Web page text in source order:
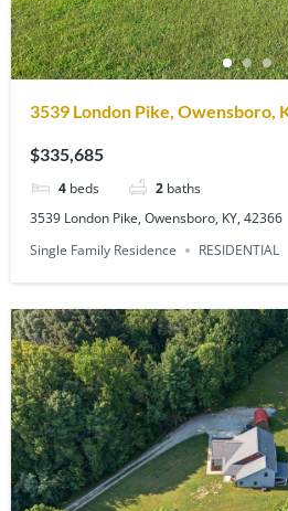
3539 London Pike, Owensboro,
$335,685
4 beds 2 baths
3539 London Pike, Owensboro, KY, 42366
Single Family Residence
RESIDENTIAL